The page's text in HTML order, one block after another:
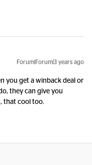
Forum|Forum|3 years ago
you get a winback deal or
they can give you
that cool too.